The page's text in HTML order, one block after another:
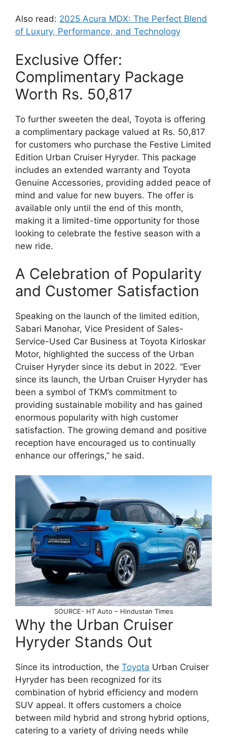
Also read: 2025 Acura MDX: The Perfect Blend
of Luxury, Performance, and Technology
Exclusive Offer:
Complimentary Package
Worth Rs. 50,817
To further sweeten the deal, Toyota is offering
a complimentary package valued at Rs. 50,817
for customers who purchase the Festive Limited
Edition Urban Cruiser Hyryder. This package
includes an extended warranty and Toyota
Genuine Accessories, providing added peace of
mind and value for new buyers. The offer is
available only until the end of this month,
making it a limited-time opportunity for those
looking to celebrate the festive season with a
new ride.
A Celebration of Popularity
and Customer Satisfaction
Speaking on the launch of the limited edition,
Sabari Manohar, Vice President of Sales-
Service-Used Car Business at Toyota Kirloskar
Motor, highlighted the success of the Urban
Cruiser Hyryder since its debut in 2022. “Ever
since its launch, the Urban Cruiser Hyryder has
been a symbol of TKM’s commitment to
providing sustainable mobility and has gained
enormous popularity with high customer
satisfaction. The growing demand and positive
reception have encouraged us to continually
enhance our offerings,” he said.
SOURCE- HT Auto – Hindustan Times
Why the Urban Cruiser
Hyryder Stands Out
Since its introduction, the Toyota Urban Cruiser
Hyryder has been recognized for its
combination of hybrid efficiency and modern
SUV appeal. It offers customers a choice
between mild hybrid and strong hybrid options,
catering to a variety of driving needs while